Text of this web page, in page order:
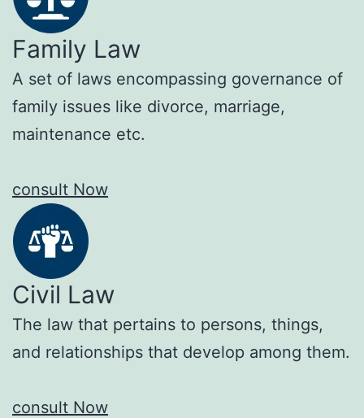
Family Law
A set of laws encompassing governance of
family issues like divorce, marriage,
maintenance etc.
consult Now
Civil Law
The law that pertains to persons, things,
and relationships that develop among them.
consult Now